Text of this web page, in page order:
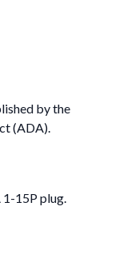
by the
(ADA).
15P plug.